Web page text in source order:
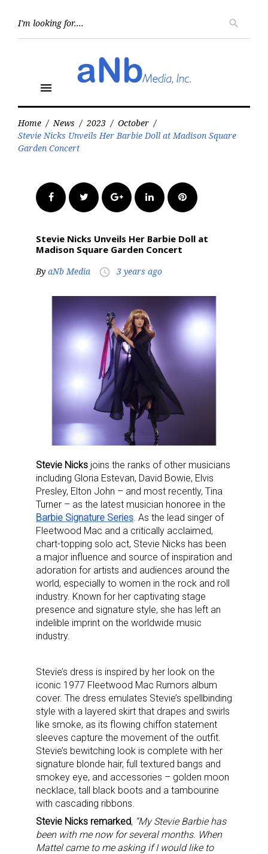
search
menu
Home / News / 2023 / October /
Stevie Nicks Unveils Her Barbie Doll at Madison Square
Garden Concert
FacebookTwitter Google+LinkedInPinterest
Stevie Nicks Unveils Her Barbie Doll at
Madison Square Garden Concert
By aNb Media access_time 3 years ago
Stevie Nicks joins the ranks of other musicians
including Gloria Estevan, David Bowie, Elvis
Presley, Elton John – and most recently, Tina
Turner – as the latest musician honoree in the
Barbie Signature Series As the lead singer of
Fleetwood Mac and a critically acclaimed,
chart-topping solo act, Stevie Nicks has been
a major influence and source of inspiration and
adoration for artists and audiences around the
world, especially to women in the rock and roll
industry. Known for her captivating stage
presence and signature style, she has left an
indelible imprint on the worldwide music
industry.
Stevie’s dress is inspired by her look on the
iconic 1977 Fleetwood Mac Rumors album
cover. The dress emulates Stevie’s spellbinding
style with a layered skirt that drapes and swirls
like smoke, as its flowing chiffon statement
sleeves capture the movement of the outfit.
Stevie’s bewitching look is complete with her
signature blonde hair, full textured bangs and
smokey eye, and accessories – golden moon
necklace, tall black boots and a tambourine
with cascading ribbons.
Stevie Nicks remarked, “My Stevie Barbie has
been with me now for several months. When
Mattel came to me asking if I would like to